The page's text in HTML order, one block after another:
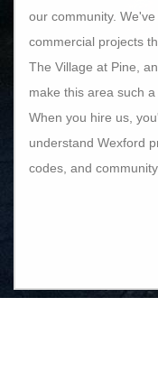
our community.
commercial projects
The Village at Pine,
make this area such
When you hire us,
understand Wexford
codes, and